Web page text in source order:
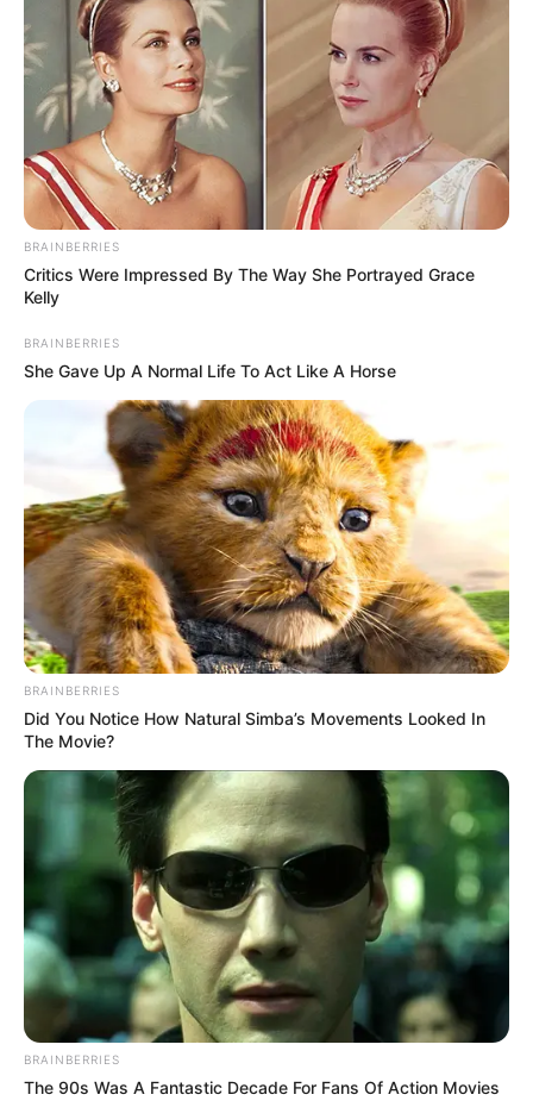
BRAINBERRIES
Critics Were Impressed By The Way She Portrayed Grace
Kelly
BRAINBERRIES
She Gave Up A Normal Life To Act Like A Horse
BRAINBERRIES
Did You Notice How Natural Simba’s Movements Looked In
The Movie?
BRAINBERRIES
The 90s Was A Fantastic Decade For Fans Of Action Movies